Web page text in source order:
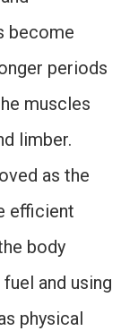
become
periods
muscles
limber.
as the
efficient
body
and using
physical